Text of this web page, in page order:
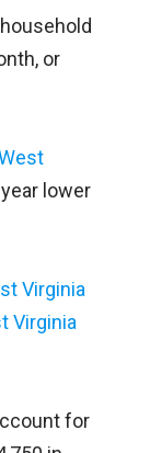
or
lower
Virginia
Virginia
for